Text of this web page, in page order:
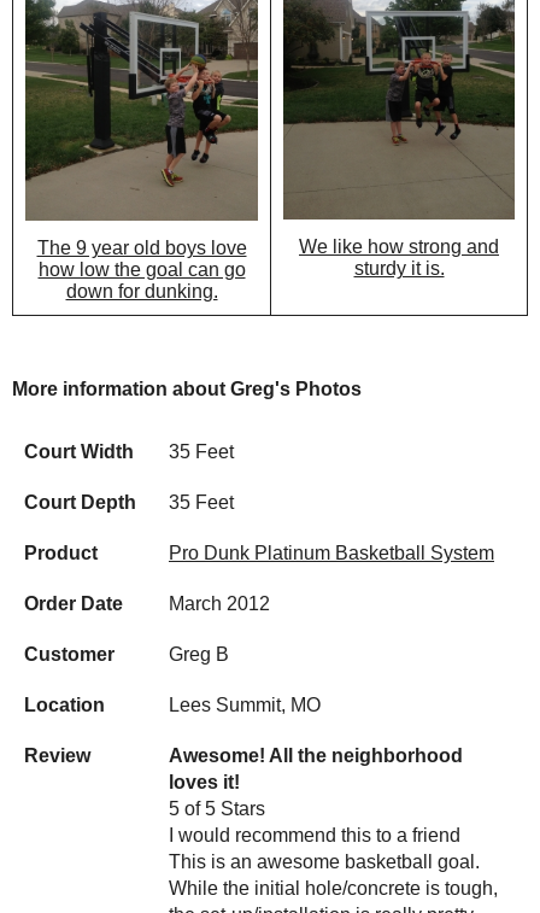
The 9 year old boys love
how low the goal can go
down for dunking.
We like how strong and
sturdy it is.
More information about Greg's Photos
Court Width 35 Feet
Court Depth 35 Feet
Product Pro Dunk Platinum Basketball System
Order Date March 2012
Customer Greg B
Location Lees Summit, MO
Review
Awesome! All the neighborhood
loves it!
5 of 5 Stars
I would recommend this to a friend
This is an awesome basketball goal.
While the initial hole/concrete is tough,